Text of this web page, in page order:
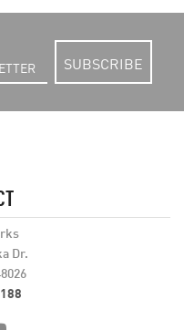
SUBSCRIBE
Dr.